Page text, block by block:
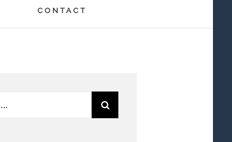
CONTACT